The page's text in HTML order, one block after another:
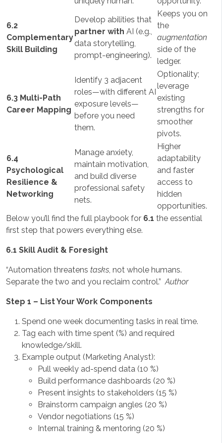
6.2
Complementary
Skill Building
Develop abilities that
partner with AI (e.g.,
data storytelling,
prompt-engineering).
Keeps you on
the
augmentation
side of the
ledger.
6.3 Multi-Path
Career Mapping
Identify 3 adjacent
roles—with different AI
exposure levels—
before you need
them.
Optionality;
leverage
existing
strengths for
smoother
pivots.
6.4
Psychological
Resilience &
Networking
Manage anxiety,
maintain motivation,
and build diverse
professional safety
nets.
Higher
adaptability
and faster
access to
hidden
opportunities.
Below you’ll find the full playbook for 6.1 the essential
first step that powers everything else.
6.1 Skill Audit & Foresight
“Automation threatens tasks, not whole humans.
Separate the two and you reclaim control.”Author
Step 1 – List Your Work Components
Spend one week documenting tasks in real time.
Tag each with time spent (%) and required
knowledge/skill.
Example output (Marketing Analyst):
Pull weekly ad-spend data (10 %)
Build performance dashboards (20 %)
Present insights to stakeholders (15 %)
Brainstorm campaign angles (20 %)
Vendor negotiations (15 %)
Internal training & mentoring (20 %)